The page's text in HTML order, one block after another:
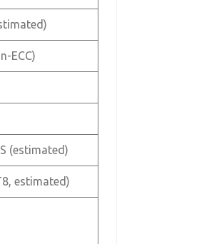
ECC)
(estimated)
estimated)